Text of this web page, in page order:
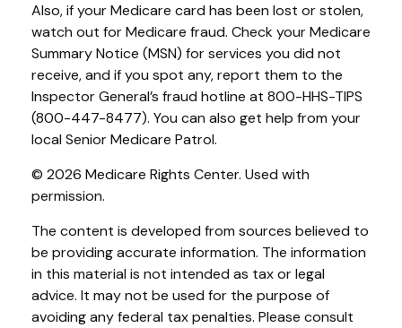
Also, if your Medicare card has been lost or stolen,
watch out for Medicare fraud. Check your Medicare
Summary Notice (MSN) for services you did not
receive, and if you spot any, report them to the
Inspector General’s fraud hotline at 800-HHS-TIPS
(800-447-8477). You can also get help from your
local Senior Medicare Patrol.
© 2026 Medicare Rights Center. Used with
permission.
The content is developed from sources believed to
be providing accurate information. The information
in this material is not intended as tax or legal
advice. It may not be used for the purpose of
avoiding any federal tax penalties. Please consult